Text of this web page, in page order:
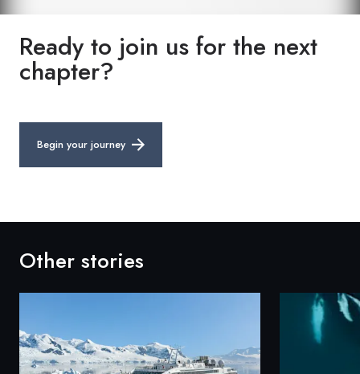
Ready to join us for the next
chapter?
Begin your journey
Other stories